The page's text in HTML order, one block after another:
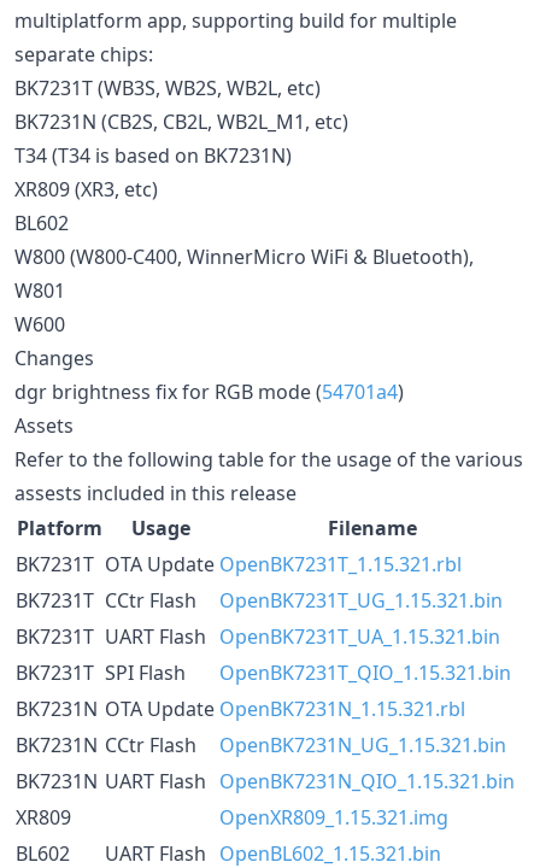
multiplatform app, supporting build for multiple
separate chips:
BK7231T (WB3S, WB2S, WB2L, etc)
BK7231N (CB2S, CB2L, WB2L_M1, etc)
T34 (T34 is based on BK7231N)
XR809 (XR3, etc)
BL602
W800 (W800-C400, WinnerMicro WiFi & Bluetooth),
W801
W600
Changes
dgr brightness fix for RGB mode (54701a4)
Assets
Refer to the following table for the usage of the various
assests included in this release
Platform
Usage
Filename
BK7231T OTA Update OpenBK7231T_1.15.321.rbl
BK7231T CCtr Flash
OpenBK7231T_UG_1.15.321.bin
BK7231T UART Flash OpenBK7231T_UA_1.15.321.bin
BK7231T SPI Flash
OpenBK7231T_QIO_1.15.321.bin
BK7231N OTA Update OpenBK7231N_1.15.321.rbl
BK7231N CCtr Flash
OpenBK7231N_UG_1.15.321.bin
BK7231N UART Flash OpenBK7231N_QIO_1.15.321.bin
XR809
OpenXR809_1.15.321.img
BL602
UART Flash OpenBL602_1.15.321.bin